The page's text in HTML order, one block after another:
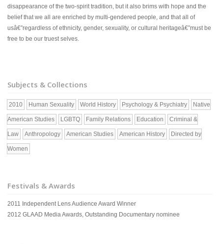
disappearance of the two-spirit tradition, but it also brims with hope and the
belief that we all are enriched by multi-gendered people, and that all of
usâ€”regardless of ethnicity, gender, sexuality, or cultural heritageâ€”must be
free to be our truest selves.
Subjects & Collections
2010 Human Sexuality World History Psychology & Psychiatry Native
American Studies LGBTQ Family Relations Education Criminal &
Law Anthropology American Studies American History Directed by
Women
Festivals & Awards
2011 Independent Lens Audience Award Winner
2012 GLAAD Media Awards, Outstanding Documentary nominee